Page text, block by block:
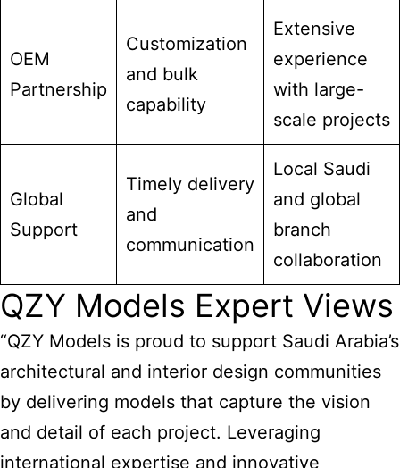
OEM
Partnership
Customization
and bulk
capability
Extensive
experience
with large-
scale projects
Global
Support
Timely delivery
and
communication
Local Saudi
and global
branch
collaboration
QZY Models Expert Views
“QZY Models is proud to support Saudi Arabia’s
architectural and interior design communities
by delivering models that capture the vision
and detail of each project. Leveraging
international expertise and innovative